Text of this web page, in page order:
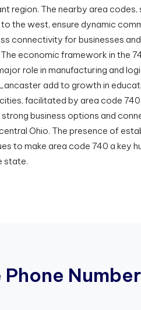
region. The nearby area codes,
the west, ensure dynamic
connectivity for businesses
economic framework in the
role in manufacturing and
add to growth in
facilitated by area code
strong business options and
Ohio. The presence of
to make area code 740 a key
state.
Phone Number